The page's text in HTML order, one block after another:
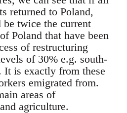
returned to Poland,
twice the current
Poland that have been
of restructuring
of 30% e.g. south-
It is exactly from these
emigrated from.
areas of
agriculture.